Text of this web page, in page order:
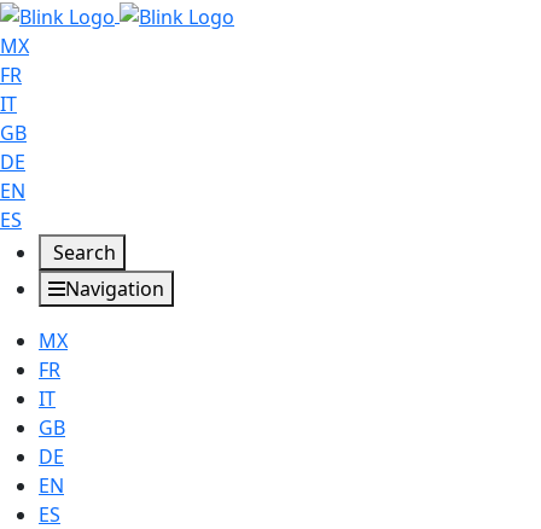
MX
FR
IT
GB
DE
EN
ES
Search
Navigation
MX
FR
IT
GB
DE
EN
ES